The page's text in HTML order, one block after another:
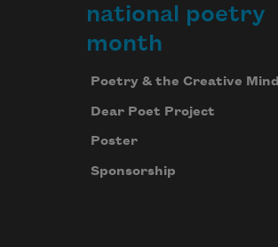
national poetry
month
Poetry & the Creative Mind
Dear Poet Project
Poster
Sponsorship